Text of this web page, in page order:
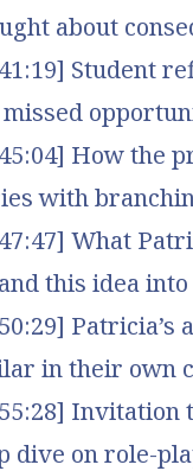
about
Student
missed
How the
with
What
this idea
in their own
Invitation
dive on role-